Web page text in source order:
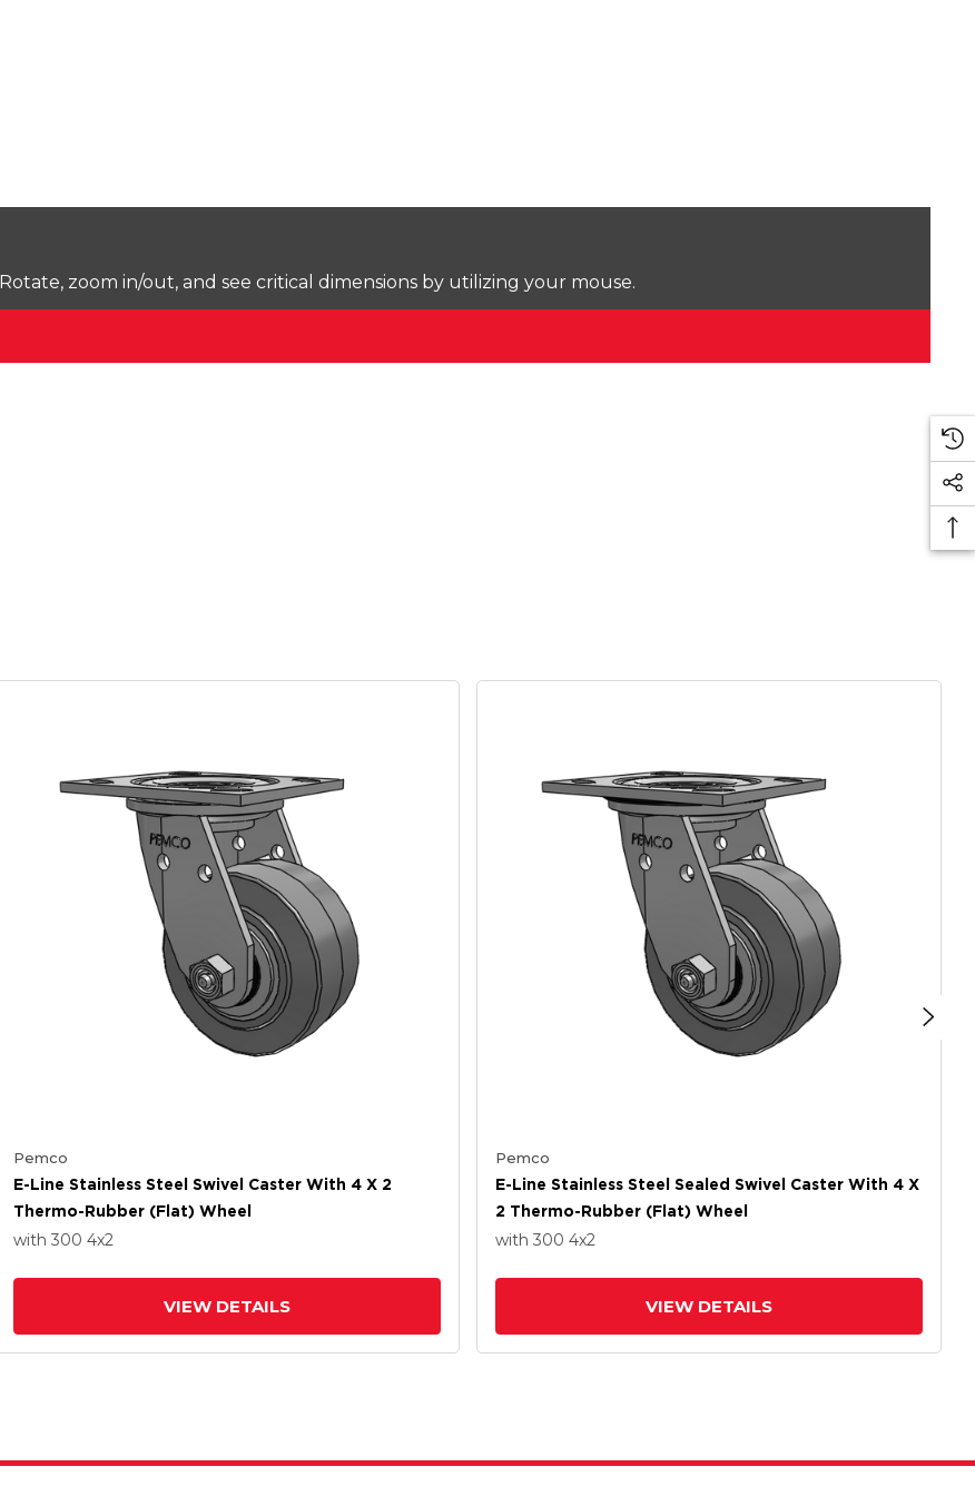
zoom in/out, and see critical dimensions by utilizing your mouse.
Pemco
E-Line Stainless Steel Swivel Caster With 4 X 2
Thermo-Rubber (Flat) Wheel
with 300 4x2
VIEW DETAILS
Pemco
E-Line Stainless Steel Sealed Swivel Caster With 4 X
2 Thermo-Rubber (Flat) Wheel
with 300 4x2
VIEW DETAILS